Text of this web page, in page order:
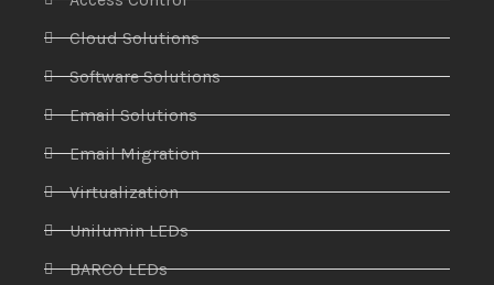
Cloud Solutions
Software Solutions
Email Solutions
Email Migration
Virtualization
Unilumin LEDs
BARCO LEDs